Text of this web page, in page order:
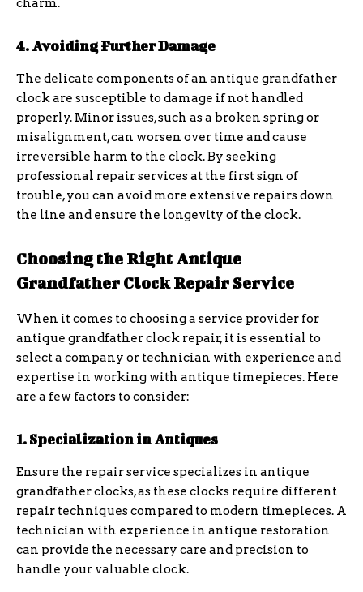
charm.
4. Avoiding Further Damage
The delicate components of an antique grandfather
clock are susceptible to damage if not handled
properly. Minor issues, such as a broken spring or
misalignment, can worsen over time and cause
irreversible harm to the clock. By seeking
professional repair services at the first sign of
trouble, you can avoid more extensive repairs down
the line and ensure the longevity of the clock.
Choosing the Right Antique
Grandfather Clock Repair Service
When it comes to choosing a service provider for
antique grandfather clock repair, it is essential to
select a company or technician with experience and
expertise in working with antique timepieces. Here
are a few factors to consider:
1. Specialization in Antiques
Ensure the repair service specializes in antique
grandfather clocks, as these clocks require different
repair techniques compared to modern timepieces. A
technician with experience in antique restoration
can provide the necessary care and precision to
handle your valuable clock.